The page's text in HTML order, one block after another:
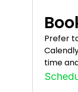
Prefer
time